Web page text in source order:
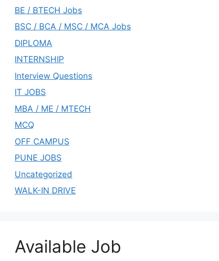
BE / BTECH Jobs
BSC / BCA / MSC / MCA Jobs
DIPLOMA
INTERNSHIP
Interview Questions
IT JOBS
MBA / ME / MTECH
MCQ
OFF CAMPUS
PUNE JOBS
Uncategorized
WALK-IN DRIVE
Available Job